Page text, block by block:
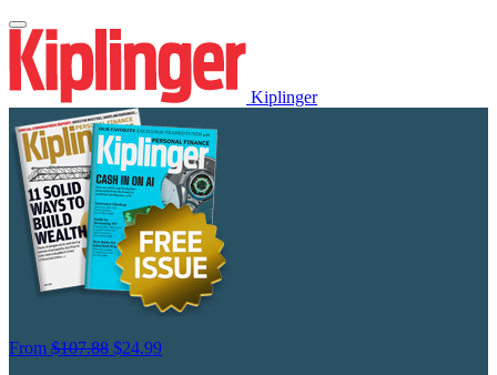
Kiplinger
From $107.88 $24.99